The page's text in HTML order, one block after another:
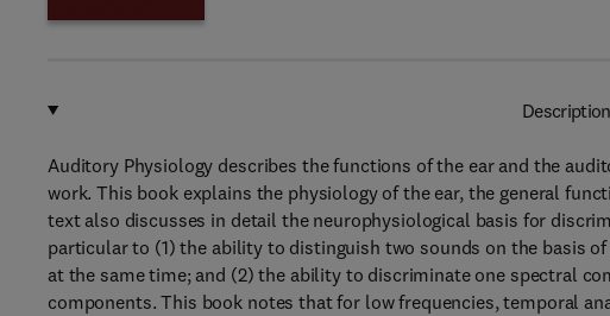
Description
Auditory Physiology describes the functions of the ear and the
work. This book explains the physiology of the ear, the general
text also discusses in detail the neurophysiological basis for
particular to (1) the ability to distinguish two sounds on the basis
at the same time; and (2) the ability to discriminate one spectral
components. This book notes that for low frequencies, temporal